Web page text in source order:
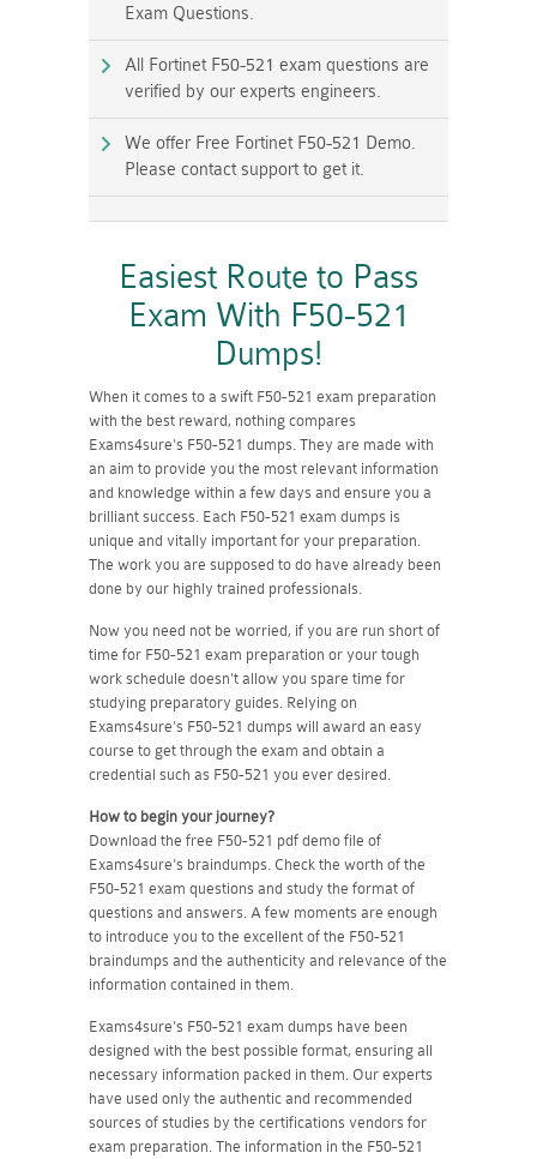
Exam Questions.
All Fortinet F50-521 exam questions are
verified by our experts engineers.
We offer Free Fortinet F50-521 Demo.
Please contact support to get it.
Easiest Route to Pass
Exam With F50-521
Dumps!
When it comes to a swift F50-521 exam preparation
with the best reward, nothing compares
Exams4sure's F50-521 dumps. They are made with
an aim to provide you the most relevant information
and knowledge within a few days and ensure you a
brilliant success. Each F50-521 exam dumps is
unique and vitally important for your preparation.
The work you are supposed to do have already been
done by our highly trained professionals.
Now you need not be worried, if you are run short of
time for F50-521 exam preparation or your tough
work schedule doesn't allow you spare time for
studying preparatory guides. Relying on
Exams4sure's F50-521 dumps will award an easy
course to get through the exam and obtain a
credential such as F50-521 you ever desired.
How to begin your journey?
Download the free F50-521 pdf demo file of
Exams4sure's braindumps. Check the worth of the
F50-521 exam questions and study the format of
questions and answers. A few moments are enough
to introduce you to the excellent of the F50-521
braindumps and the authenticity and relevance of the
information contained in them.
Exams4sure's F50-521 exam dumps have been
designed with the best possible format, ensuring all
necessary information packed in them. Our experts
have used only the authentic and recommended
sources of studies by the certifications vendors for
exam preparation. The information in the F50-521